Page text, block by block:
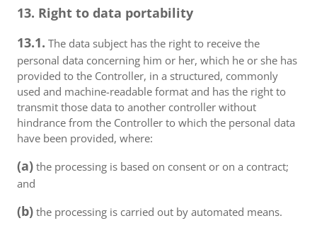
13. Right to data portability
13.1. The data subject has the right to receive the
personal data concerning him or her, which he or she has
provided to the Controller, in a structured, commonly
used and machine-readable format and has the right to
transmit those data to another controller without
hindrance from the Controller to which the personal data
have been provided, where:
(a) the processing is based on consent or on a contract;
and
(b) the processing is carried out by automated means.